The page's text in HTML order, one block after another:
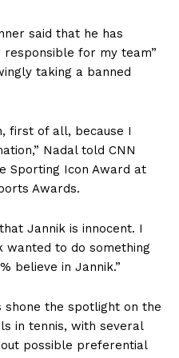
said that he has
for my team”
taking a banned
first of all, because I
Nadal told CNN
Sporting Icon Award at
Awards.
Jannik is innocent. I
wanted to do something
believe in Jannik.”
shone the spotlight on the
in tennis, with several
possible preferential